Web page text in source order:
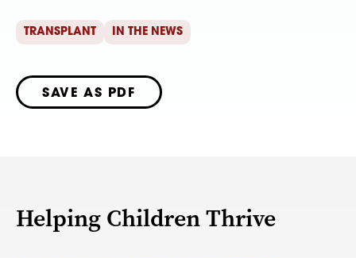
TRANSPLANT IN THE NEWS
SAVE AS PDF
Helping Children Thrive